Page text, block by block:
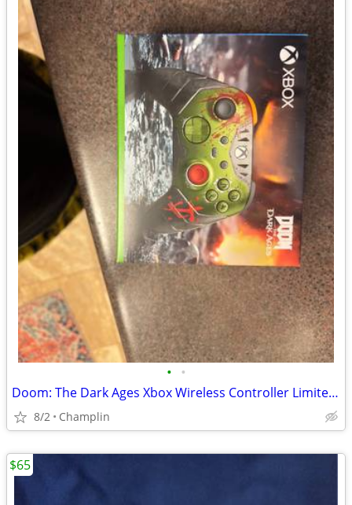
• •
Doom: The Dark Ages Xbox Wireless Controller Limited Edition
8/2 Champlin
$65